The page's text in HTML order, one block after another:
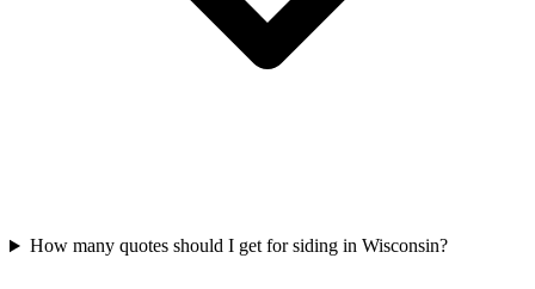
How many quotes should I get for siding in Wisconsin?